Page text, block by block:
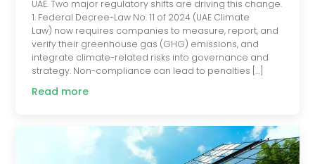
UAE. Two major regulatory shifts are driving this change.
1. Federal Decree-Law No. 11 of 2024 (UAE Climate
Law) now requires companies to measure, report, and
verify their greenhouse gas (GHG) emissions, and
integrate climate-related risks into governance and
strategy. Non-compliance can lead to penalties […]
Read more